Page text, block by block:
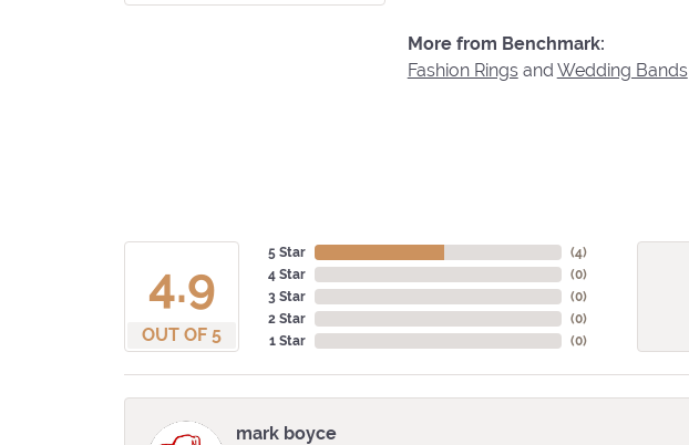
More from Benchmark:
Fashion Ringsand Wedding Bands
4.9
OUT OF 5
5 Star
4 Star
3 Star
2 Star
1 Star
(4)
(0)
(0)
(0)
(0)
mark boyce